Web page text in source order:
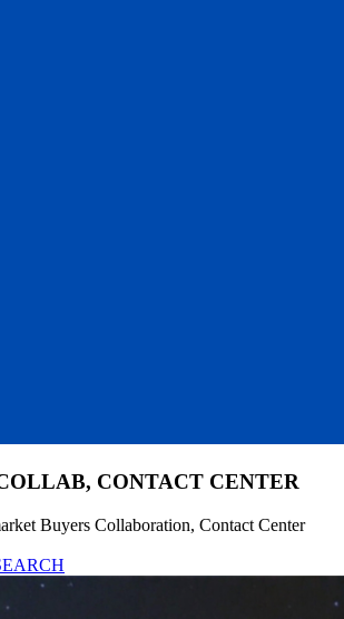
CONTACT CENTER
Buyers Collaboration, Contact Center